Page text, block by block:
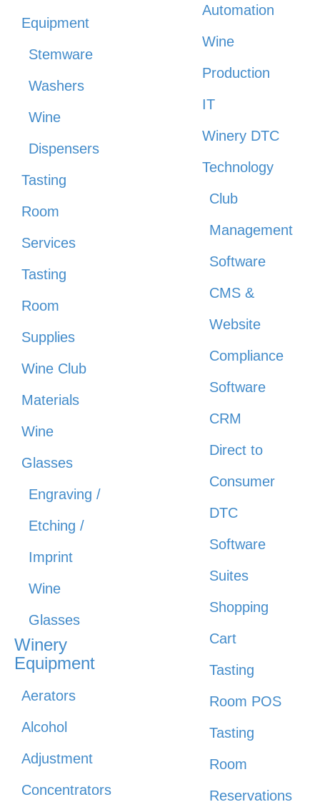
Equipment
Stemware
Washers
Wine
Dispensers
Tasting
Room
Services
Tasting
Room
Supplies
Wine Club
Materials
Wine
Glasses
Engraving /
Etching /
Imprint
Wine
Glasses
Winery
Equipment
Aerators
Alcohol
Adjustment
Concentrators
Automation
Wine
Production
IT
Winery DTC
Technology
Club
Management
Software
CMS &
Website
Compliance
Software
CRM
Direct to
Consumer
DTC
Software
Suites
Shopping
Cart
Tasting
Room POS
Tasting
Room
Reservations